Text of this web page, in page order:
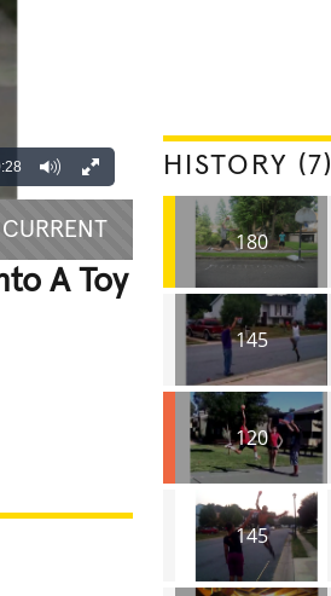
CURRENT
A Toy
HISTORY (7)
180
145
120
145